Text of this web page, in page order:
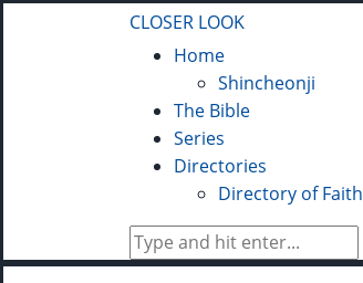
CLOSER LOOK
Home
Shincheonji
The Bible
Series
Directories
Directory of Faith